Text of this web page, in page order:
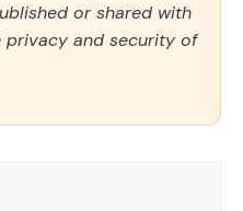
or shared with
privacy and security of